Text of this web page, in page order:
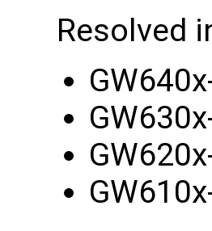
Resolved